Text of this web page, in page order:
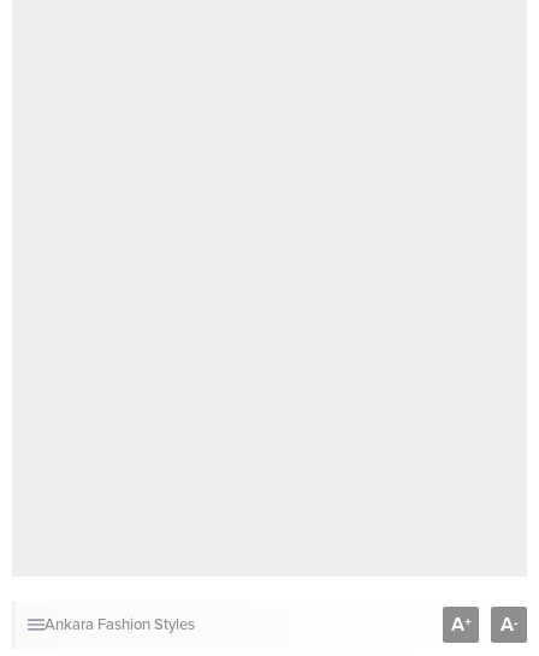
Ankara Fashion Styles A+ A-